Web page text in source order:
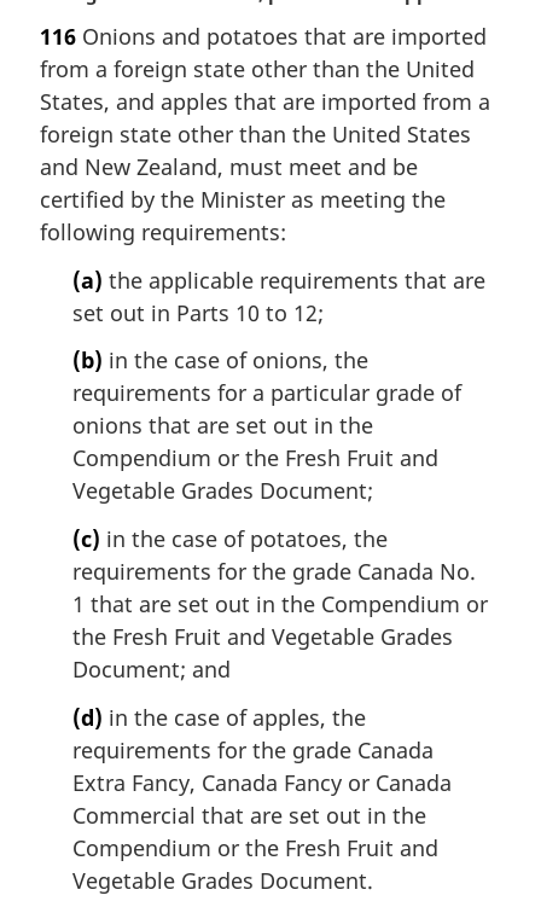
r
g
i
n
l
n
o
116 Onions and potatoes that are imported
from a foreign state other than the United
States, and apples that are imported from a
foreign state other than the United States
and New Zealand, must meet and be
certified by the Minister as meeting the
following requirements:
(a) the applicable requirements that are
set out in Parts 10 to 12;
(b) in the case of onions, the
requirements for a particular grade of
onions that are set out in the
Compendium or the Fresh Fruit and
Vegetable Grades Document;
(c) in the case of potatoes, the
requirements for the grade Canada No.
1 that are set out in the Compendium or
the Fresh Fruit and Vegetable Grades
Document; and
(d) in the case of apples, the
requirements for the grade Canada
Extra Fancy, Canada Fancy or Canada
Commercial that are set out in the
Compendium or the Fresh Fruit and
Vegetable Grades Document.